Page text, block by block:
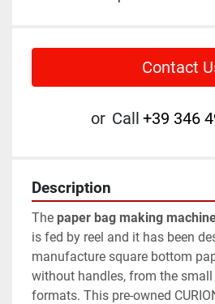
Contact
or Call +39 346
Description
The paper bag making
is fed by reel and it has been
manufacture square bottom
without handles, from the
formats. This pre-owned